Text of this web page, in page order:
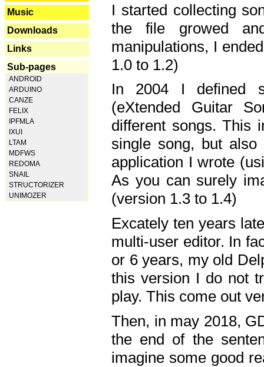
Music
Downloads
Links
Sub-pages
ANDROID
ARDUINO
CANZE
FELIX
IPFMLA
IXUI
LTAM
MDFWS
REDOMA
SNAIL
STRUCTORIZER
UNIMOZER
I started collecting
the file growed
manipulations, I
1.0 to 1.2)
In 2004 I defined
(eXtended Guitar
different songs. This
single song, but
application I wrote
As you can surely
(version 1.3 to 1.4)
Excately ten years
multi-user editor. In
or 6 years, my old
this version I do not
play. This come out
Then, in may 2018,
the end of the
imagine some good